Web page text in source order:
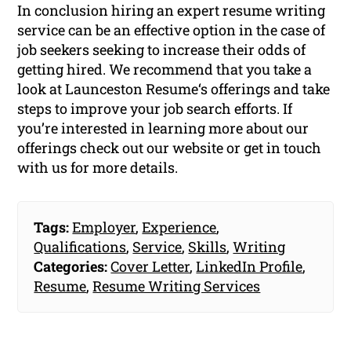
In conclusion hiring an expert resume writing
service can be an effective option in the case of
job seekers seeking to increase their odds of
getting hired. We recommend that you take a
look at Launceston Resume‘s offerings and take
steps to improve your job search efforts. If
you’re interested in learning more about our
offerings check out our website or get in touch
with us for more details.
Tags:Employer,Experience,
Qualifications, Service, Skills,Writing
Categories:Cover Letter,LinkedIn Profile,
Resume,Resume Writing Services